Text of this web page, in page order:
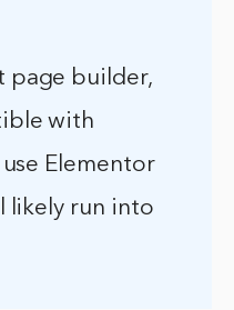
page builder,
with
Elementor
likely run into